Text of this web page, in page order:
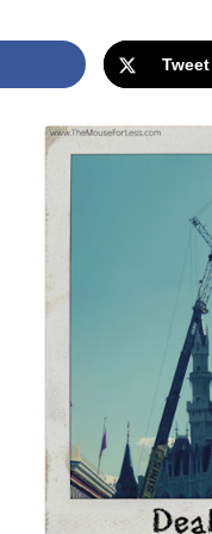
Tweet